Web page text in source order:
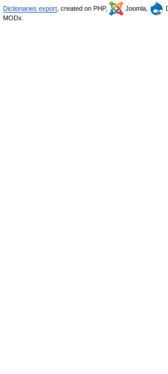
Dictionaries export , created on PHP, Joomla,
MODx.